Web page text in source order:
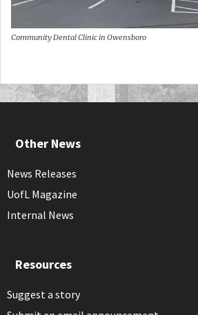
Community Dental Clinic in Owensboro
Other News
News Releases
UofL Magazine
Internal News
Resources
Suggest a story